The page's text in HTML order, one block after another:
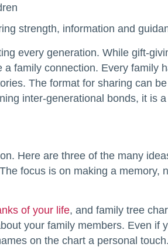
strength, information and
every generation. While gift-
family connection. Every family
The format for sharing can
inter-generational bonds, it is
Here are three of the many
focus is on making a memory,
of your life, and family tree
your family members. Even if
on the chart a personal touch.